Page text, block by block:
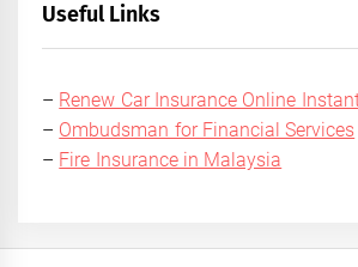
Useful Links
– Renew Car Insurance Online
– Ombudsman for Financial Services
– Fire Insurance in Malaysia